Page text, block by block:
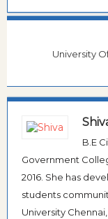
University
B.E
Government
2016. She has
students
University